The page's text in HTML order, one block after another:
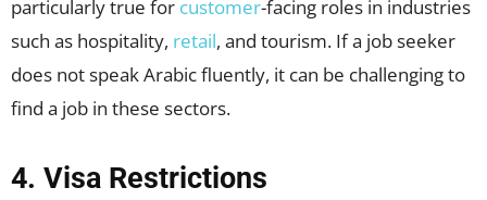
particularly true for customer-facing roles in industries
such as hospitality, retail, and tourism. If a job seeker
does not speak Arabic fluently, it can be challenging to
find a job in these sectors.
4. Visa Restrictions